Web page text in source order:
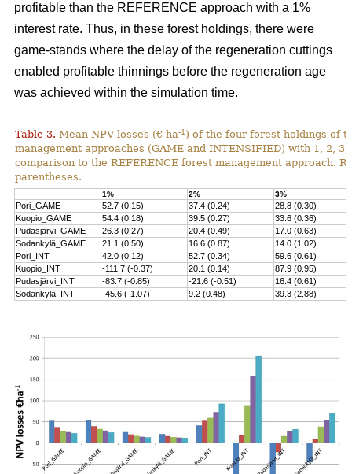
profitable than the REFERENCE approach with a 1%
interest rate. Thus, in these forest holdings, there were
game-stands where the delay of the regeneration cuttings
enabled profitable thinnings before the regeneration age
was achieved within the simulation time.
Table 3. Mean NPV losses (€ ha-1 ) of the four forest holdings of
management approaches (GAME and INTENSIFIED) with 1, 2,
comparison to the REFERENCE forest management approach.
parentheses.
1% 2% 3%
Pori_GAME 52.7 (0.15) 37.4 (0.24)
28.8 (0.30)
Kuopio_GAME
54.4 (0.18) 39.5 (0.27)
33.6 (0.36)
Pudasjärvi_GAME
26.3 (0.27) 20.4 (0.49)
17.0 (0.63)
Sodankylä_GAME
21.1 (0.50) 16.6 (0.87)
14.0 (1.02)
Pori_INT
42.0 (0.12) 52.7 (0.34)
59.6 (0.61)
Kuopio_INT
-111.7 (-0.37) 20.1 (0.14)
87.9 (0.95)
Pudasjärvi_INT
-83.7 (-0.85) -21.6 (-0.51)
16.4 (0.61)
Sodankylä_INT
-45.6 (-1.07) 9.2 (0.48) 39.3 (2.88)